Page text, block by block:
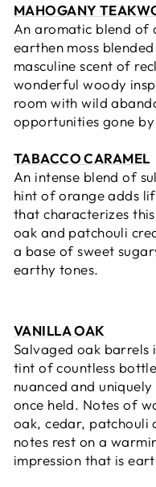
MAHOGANY
An aromatic blend of
earthen moss
masculine scent of
wonderful woody
room with wild
opportunities gone
TABACCO CARAMEL
An intense blend of
hint of orange adds
that characterizes
oak and patchouli
a base of sweet
earthy tones.
VANILLA OAK
Salvaged oak barrels i
tint of countless
nuanced and
once held. Notes of w
oak, cedar, patchouli
notes rest on a
impression that is